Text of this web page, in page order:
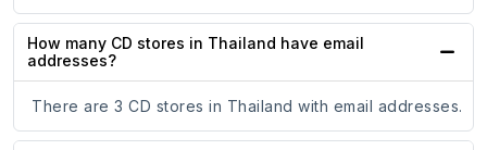
How many CD stores in Thailand have email
addresses?
There are 3 CD stores in Thailand with email addresses.